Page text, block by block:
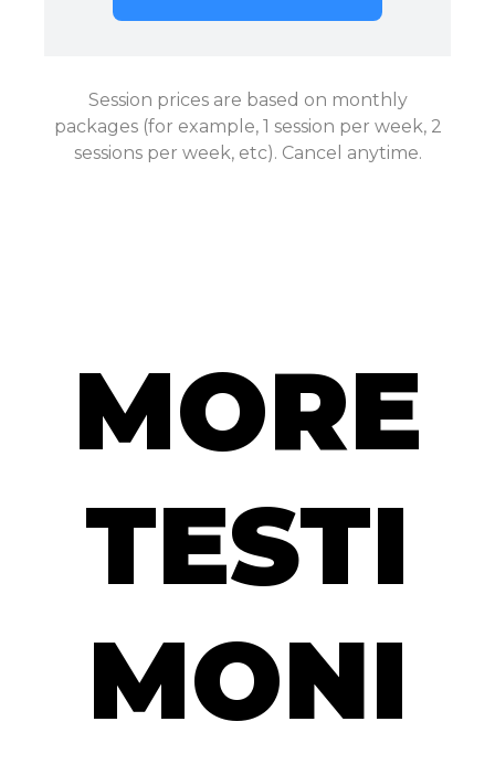
Session prices are based on monthly
packages (for example, 1 session per week, 2
sessions per week, etc). Cancel anytime.
MORE
TESTI
MONI